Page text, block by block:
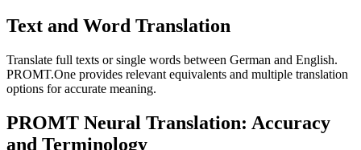
Text and Word Translation
Translate full texts or single words between German and English.
PROMT.One provides relevant equivalents and multiple translation
options for accurate meaning.
PROMT Neural Translation: Accuracy
and Terminology